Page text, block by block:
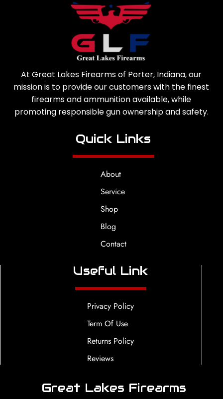
At Great Lakes Firearms of Porter, Indiana, our
mission is to provide our customers with the finest
firearms and ammunition available, while
promoting responsible gun ownership and safety.
Quick Links
About
Service
Shop
Blog
Contact
Useful Link
Privacy Policy
Term Of Use
Returns Policy
Reviews
Great Lakes Firearms